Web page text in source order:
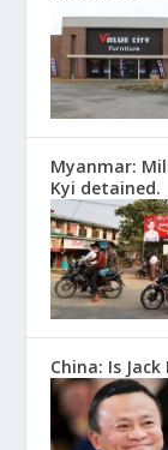
Myanmar:
Kyi detained.
China: Is